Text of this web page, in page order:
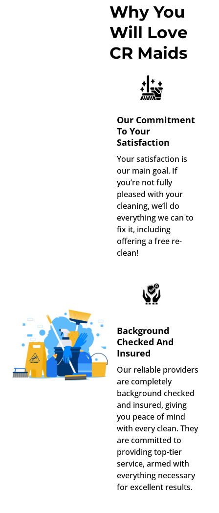
Why You
Will Love
CR Maids
Our Commitment
To Your
Satisfaction
Your satisfaction is
our main goal. If
you’re not fully
pleased with your
cleaning, we’ll do
everything we can to
fix it, including
offering a free re-
clean!
Background
Checked And
Insured
Our reliable providers
are completely
background checked
and insured, giving
you peace of mind
with every clean. They
are committed to
providing top-tier
service, armed with
everything necessary
for excellent results.